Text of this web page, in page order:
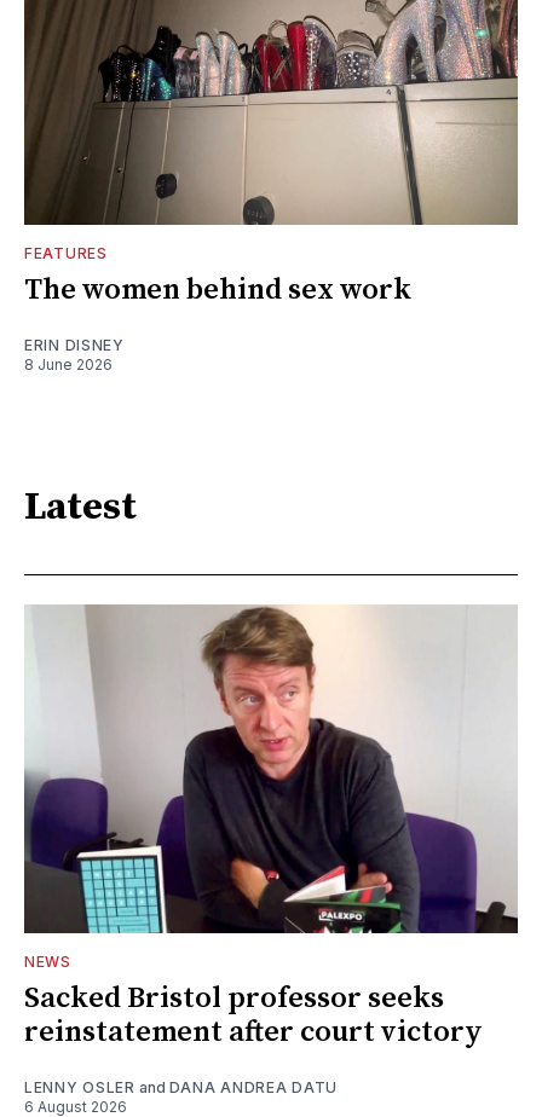
FEATURES
The women behind sex work
ERIN DISNEY
8 June 2026
Latest
NEWS
Sacked Bristol professor seeks
reinstatement after court victory
LENNY OSLER and DANA ANDREA DATU
6 August 2026